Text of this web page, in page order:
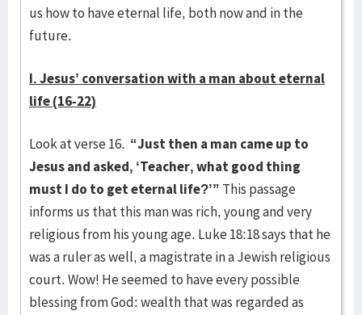
us how to have eternal life, both now and in the
future.
I. Jesus’ conversation with a man about eternal
life (16-22)
Look at verse 16. “Just then a man came up to
Jesus and asked, ‘Teacher, what good thing
must I do to get eternal life?’” This passage
informs us that this man was rich, young and very
religious from his young age. Luke 18:18 says that he
was a ruler as well, a magistrate in a Jewish religious
court. Wow! He seemed to have every possible
blessing from God: wealth that was regarded as